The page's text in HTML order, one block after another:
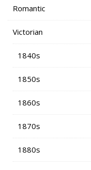
Romantic
Victorian
1840s
1850s
1860s
1870s
1880s